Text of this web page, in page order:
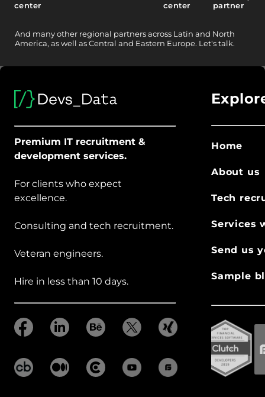
center
center
partner
And many other regional partners across Latin and North
America, as well as Central and Eastern Europe. Let's talk.
Premium IT recruitment &
development services.
For clients who expect
excellence.
Consulting and tech recruitment.
Veteran engineers.
Hire in less than 10 days.
Home
About us
Tech
Services
Send us
Sample